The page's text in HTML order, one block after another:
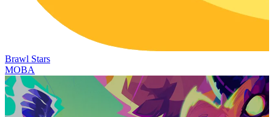
Brawl Stars
MOBA